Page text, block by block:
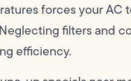
forces your AC
filters and
efficiency.